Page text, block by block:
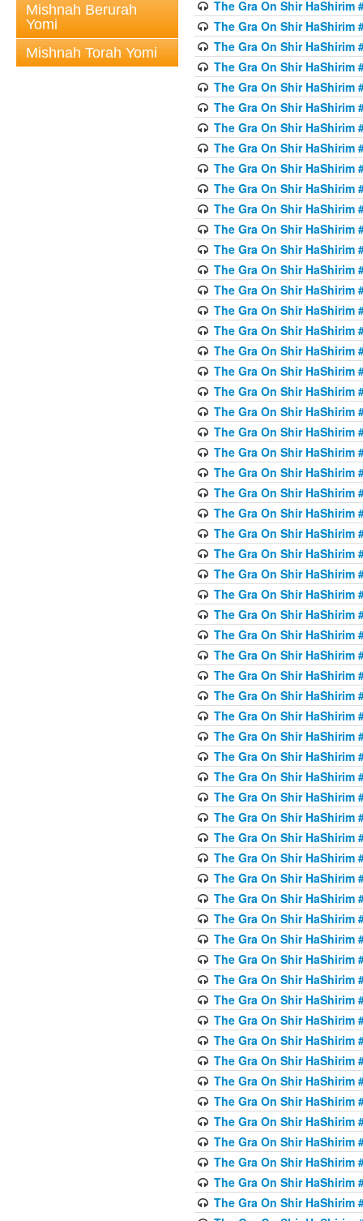
Mishnah Berurah
Yomi
Mishnah Torah Yomi
The Gra On Shir HaShirim
The Gra On Shir HaShirim
The Gra On Shir HaShirim
The Gra On Shir HaShirim
The Gra On Shir HaShirim
The Gra On Shir HaShirim
The Gra On Shir HaShirim
The Gra On Shir HaShirim
The Gra On Shir HaShirim
The Gra On Shir HaShirim
The Gra On Shir HaShirim
The Gra On Shir HaShirim
The Gra On Shir HaShirim
The Gra On Shir HaShirim
The Gra On Shir HaShirim
The Gra On Shir HaShirim
The Gra On Shir HaShirim
The Gra On Shir HaShirim
The Gra On Shir HaShirim
The Gra On Shir HaShirim
The Gra On Shir HaShirim
The Gra On Shir HaShirim
The Gra On Shir HaShirim
The Gra On Shir HaShirim
The Gra On Shir HaShirim
The Gra On Shir HaShirim
The Gra On Shir HaShirim
The Gra On Shir HaShirim
The Gra On Shir HaShirim
The Gra On Shir HaShirim
The Gra On Shir HaShirim
The Gra On Shir HaShirim
The Gra On Shir HaShirim
The Gra On Shir HaShirim
The Gra On Shir HaShirim
The Gra On Shir HaShirim
The Gra On Shir HaShirim
The Gra On Shir HaShirim
The Gra On Shir HaShirim
The Gra On Shir HaShirim
The Gra On Shir HaShirim
The Gra On Shir HaShirim
The Gra On Shir HaShirim
The Gra On Shir HaShirim
The Gra On Shir HaShirim
The Gra On Shir HaShirim
The Gra On Shir HaShirim
The Gra On Shir HaShirim
The Gra On Shir HaShirim
The Gra On Shir HaShirim
The Gra On Shir HaShirim
The Gra On Shir HaShirim
The Gra On Shir HaShirim
The Gra On Shir HaShirim
The Gra On Shir HaShirim
The Gra On Shir HaShirim
The Gra On Shir HaShirim
The Gra On Shir HaShirim
The Gra On Shir HaShirim
The Gra On Shir HaShirim